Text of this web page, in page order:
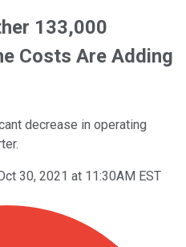
133,000
Costs Are Adding
decrease in operating
30, 2021 at 11:30AM EST